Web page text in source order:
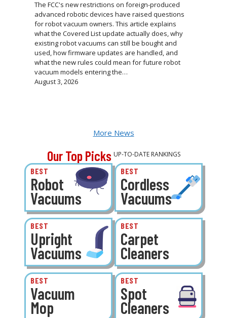
The FCC's new restrictions on foreign-produced
advanced robotic devices have raised questions
for robot vacuum owners. This article explains
what the Covered List update actually does, why
existing robot vacuums can still be bought and
used, how firmware updates are handled, and
what the new rules could mean for future robot
vacuum models entering the…
August 3, 2026
More News
Our Top Picks UP-TO-DATE RANKINGS
BEST
Robot
Vacuums
BEST
Cordless
Vacuums
BEST
Upright
Vacuums
BEST
Carpet
Cleaners
BEST
Vacuum
Mop
BEST
Spot
Cleaners